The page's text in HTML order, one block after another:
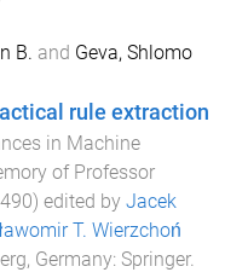
B. and Geva, Shlomo
rule extraction
in Machine
of Professor
490) edited by Jacek
T. Wierzchoń
Germany: Springer.